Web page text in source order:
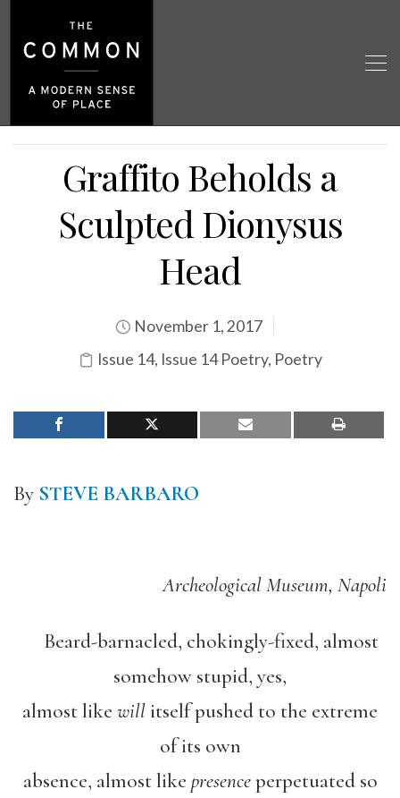
Graffito Beholds a
Sculpted Dionysus
Head
November 1, 2017
Issue 14, Issue 14 Poetry, Poetry
By STEVE BARBARO
Archeological Museum, Napoli
Beard-barnacled, chokingly-fixed, almost
somehow stupid, yes,
almost like willitself pushed to the extreme
of its own
absence, almost like presenceperpetuated so